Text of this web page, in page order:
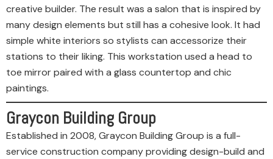
creative builder. The result was a salon that is inspired by
many design elements but still has a cohesive look. It had
simple white interiors so stylists can accessorize their
stations to their liking. This workstation used a head to
toe mirror paired with a glass countertop and chic
paintings.
Graycon Building Group
Established in 2008, Graycon Building Group is a full-
service construction company providing design-build and